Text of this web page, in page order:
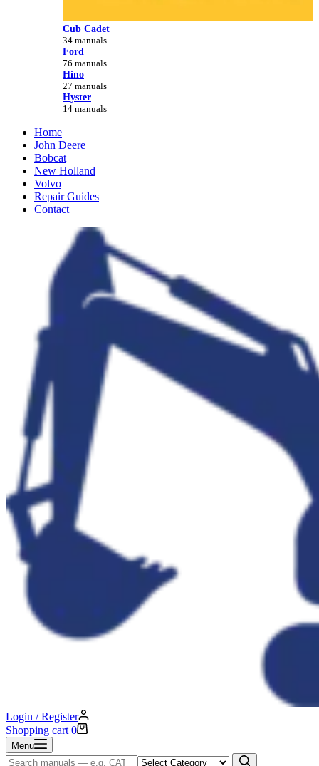
Cub Cadet
34 manuals
Ford
76 manuals
Hino
27 manuals
Hyster
14 manuals
Home
John Deere
Bobcat
New Holland
Volvo
Repair Guides
Contact
Login / Register
Shopping cart 0
Menu